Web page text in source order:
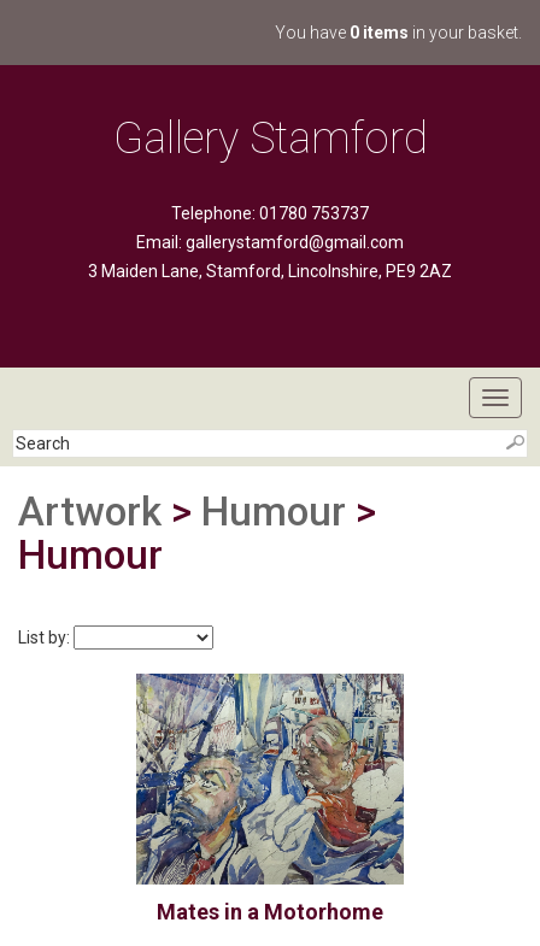
You have 0 items in your basket.
Gallery Stamford
Telephone: 01780 753737
Email: gallerystamford@gmail.com
3 Maiden Lane, Stamford, Lincolnshire, PE9 2AZ
Artwork > Humour >
Humour
List by:
Mates in a Motorhome